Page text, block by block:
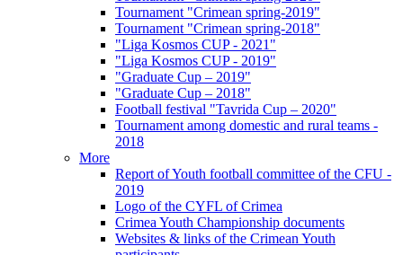
Tournament "Crimean spring-2019"
Tournament "Crimean spring-2018"
"Liga Kosmos CUP - 2021"
"Liga Kosmos CUP - 2019"
"Graduate Cup – 2019"
"Graduate Cup – 2018"
Football festival "Tavrida Cup – 2020"
Tournament among domestic and rural teams -
2018
More
Report of Youth football committee of the CFU -
2019
Logo of the CYFL of Crimea
Crimea Youth Championship documents
Websites & links of the Crimean Youth